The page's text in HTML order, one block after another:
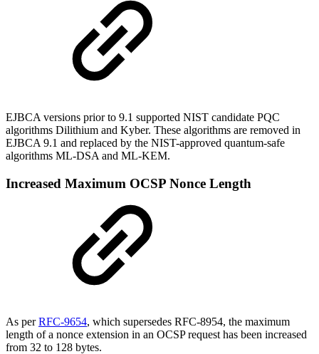
EJBCA versions prior to 9.1 supported NIST candidate PQC
algorithms Dilithium and Kyber. These algorithms are removed in
EJBCA 9.1 and replaced by the NIST-approved quantum-safe
algorithms ML-DSA and ML-KEM.
Increased Maximum OCSP Nonce Length
As perRFC-9654, which supersedes RFC-8954, the maximum
length of a nonce extension in an OCSP request has been increased
from 32 to 128 bytes.